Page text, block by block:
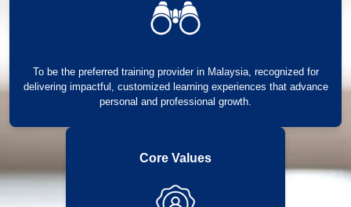
To be the preferred training provider in Malaysia, recognized for
delivering impactful, customized learning experiences that advance
personal and professional growth.
Core Values